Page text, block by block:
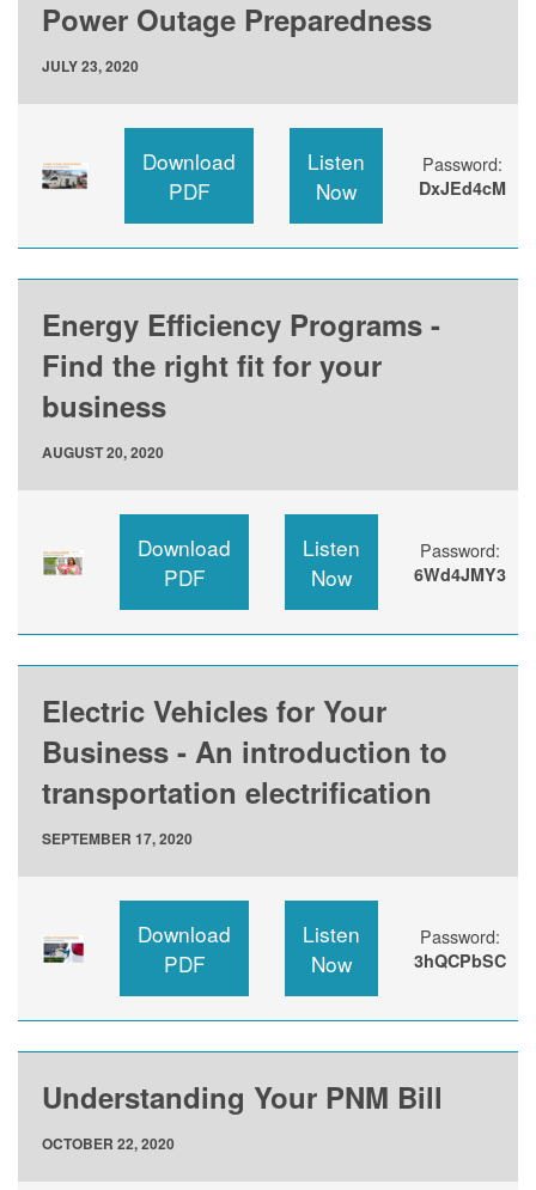
Power Outage Preparedness
JULY 23, 2020
Download
PDF
Listen
Now
Password:
DxJEd4cM
Energy Efficiency Programs -
Find the right fit for your
business
AUGUST 20, 2020
Download
PDF
Listen
Now
Password:
6Wd4JMY3
Electric Vehicles for Your
Business - An introduction to
transportation electrification
SEPTEMBER 17, 2020
Download
PDF
Listen
Now
Password:
3hQCPbSC
Understanding Your PNM Bill
OCTOBER 22, 2020